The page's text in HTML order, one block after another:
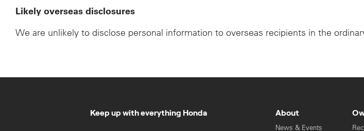
Likely overseas disclosures
We are unlikely to disclose personal information to overseas recipients in the
Keep up with everything Honda About
News & Events